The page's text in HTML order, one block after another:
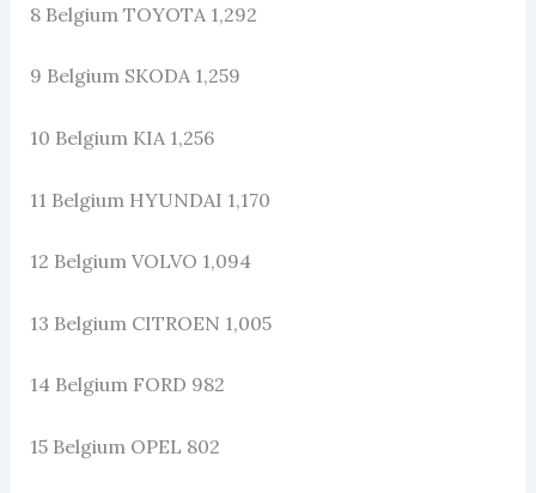
8 Belgium TOYOTA 1,292
9 Belgium SKODA 1,259
10 Belgium KIA 1,256
11 Belgium HYUNDAI 1,170
12 Belgium VOLVO 1,094
13 Belgium CITROEN 1,005
14 Belgium FORD 982
15 Belgium OPEL 802